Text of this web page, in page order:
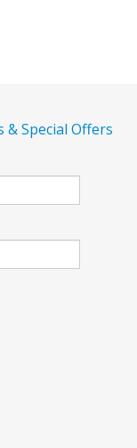
& Special Offers